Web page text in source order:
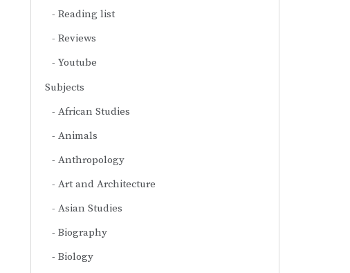
Reading list
Reviews
Youtube
Subjects
African Studies
Animals
Anthropology
Art and Architecture
Asian Studies
Biography
Biology